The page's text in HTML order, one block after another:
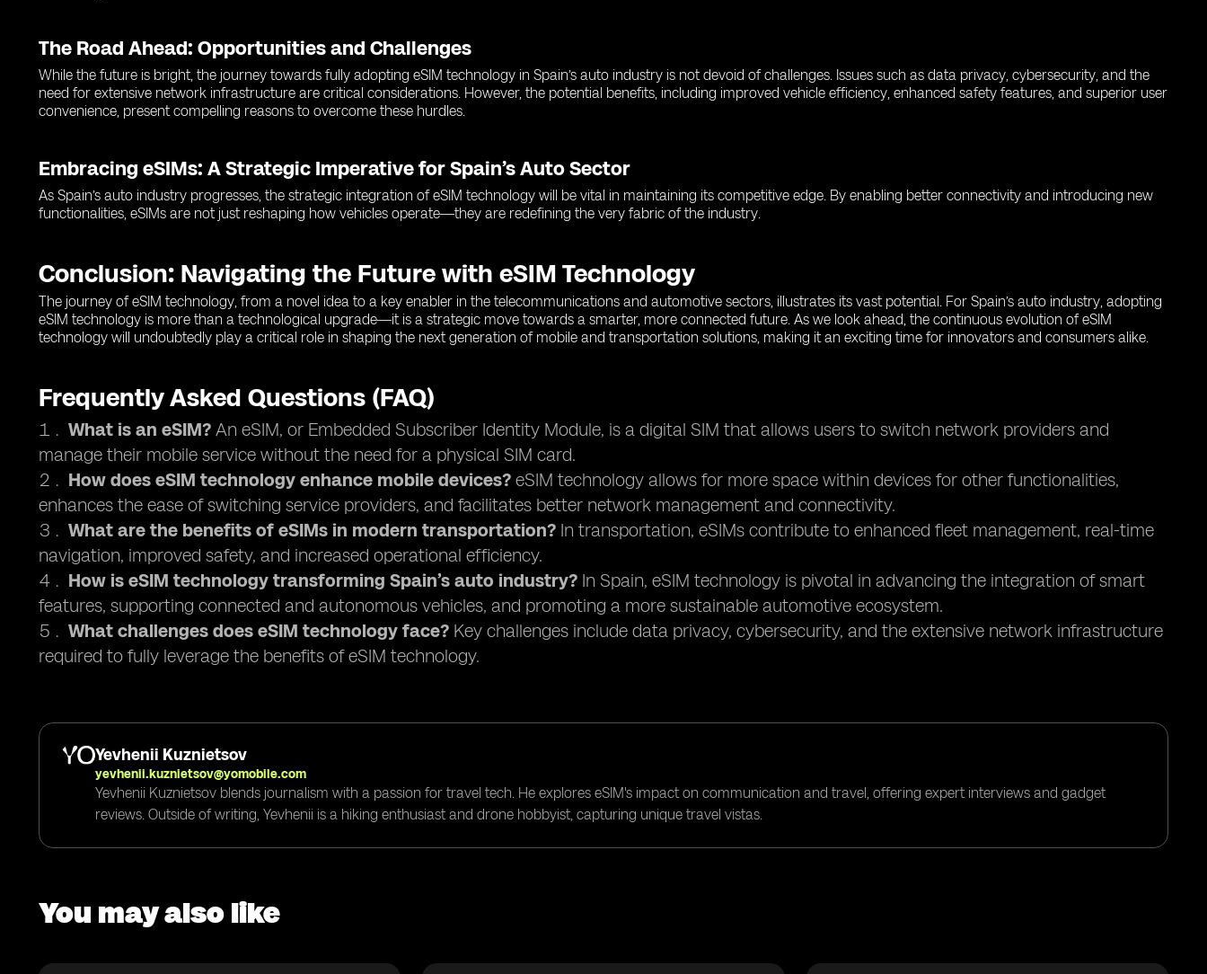
The Road Ahead: Opportunities and Challenges
While the future is bright, the journey towards fully adopting eSIM technology in Spain’s auto industry is not devoid of challenges. Issues such as data privacy, cybersecurity, and the
need for extensive network infrastructure are critical considerations. However, the potential benefits, including improved vehicle efficiency, enhanced safety features, and superior user
convenience, present compelling reasons to overcome these hurdles.
Embracing eSIMs: A Strategic Imperative for Spain’s Auto Sector
As Spain’s auto industry progresses, the strategic integration of eSIM technology will be vital in maintaining its competitive edge. By enabling better connectivity and introducing new
functionalities, eSIMs are not just reshaping how vehicles operate—they are redefining the very fabric of the industry.
Conclusion: Navigating the Future with eSIM Technology
The journey of eSIM technology, from a novel idea to a key enabler in the telecommunications and automotive sectors, illustrates its vast potential. For Spain’s auto industry, adopting
eSIM technology is more than a technological upgrade—it is a strategic move towards a smarter, more connected future. As we look ahead, the continuous evolution of eSIM
technology will undoubtedly play a critical role in shaping the next generation of mobile and transportation solutions, making it an exciting time for innovators and consumers alike.
Frequently Asked Questions (FAQ)
What is an eSIM? An eSIM, or Embedded Subscriber Identity Module, is a digital SIM that allows users to switch network providers and
manage their mobile service without the need for a physical SIM card.
How does eSIM technology enhance mobile devices? eSIM technology allows for more space within devices for other functionalities,
enhances the ease of switching service providers, and facilitates better network management and connectivity.
What are the benefits of eSIMs in modern transportation? In transportation, eSIMs contribute to enhanced fleet management, real-time
navigation, improved safety, and increased operational efficiency.
How is eSIM technology transforming Spain’s auto industry? In Spain, eSIM technology is pivotal in advancing the integration of smart
features, supporting connected and autonomous vehicles, and promoting a more sustainable automotive ecosystem.
What challenges does eSIM technology face? Key challenges include data privacy, cybersecurity, and the extensive network infrastructure
required to fully leverage the benefits of eSIM technology.
Yevhenii Kuznietsov
yevhenii.kuznietsov@yomobile.com
Yevhenii Kuznietsov blends journalism with a passion for travel tech. He explores eSIM's impact on communication and travel, offering expert interviews and gadget
reviews. Outside of writing, Yevhenii is a hiking enthusiast and drone hobbyist, capturing unique travel vistas.
You may also like